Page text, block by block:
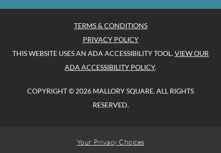
TERMS & CONDITIONS
PRIVACY POLICY
THIS WEBSITE USES AN ADA ACCESSIBILITY TOOL.VIEW OUR
ADA ACCESSIBILITY POLICY.
COPYRIGHT © 2026 MALLORY SQUARE. ALL RIGHTS
RESERVED.
Your Privacy Choices